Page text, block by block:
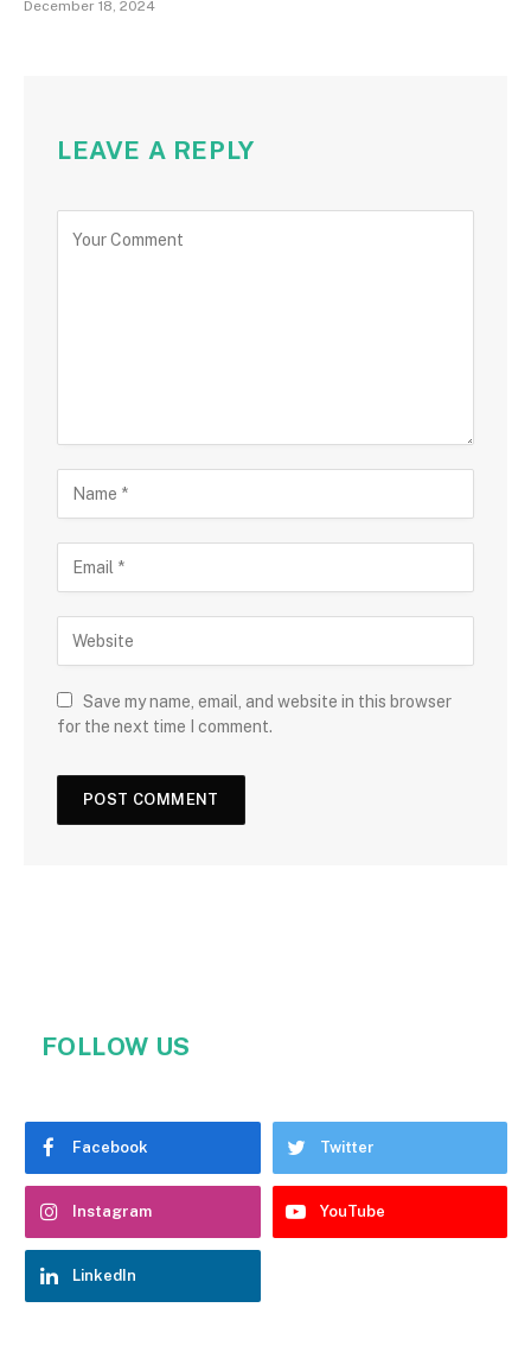
December 18, 2024
LEAVE A REPLY
Save my name, email, and website in this browser
for the next time I comment.
FOLLOW US
Facebook Twitter
Instagram YouTube
LinkedIn